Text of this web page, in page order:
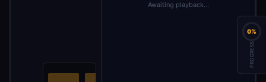
Awaiting playback…
0%
PROGRESS